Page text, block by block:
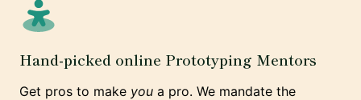
Hand-picked online Prototyping Mentors
Get pros to make you a pro. We mandate the